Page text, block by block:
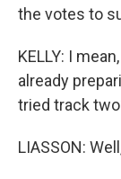
the votes to
KELLY: I
already
tried track
LIASSON: